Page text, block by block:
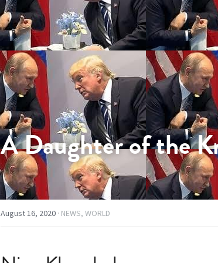
A Daughter of the
August 16, 2020 · NEWS, WORLD